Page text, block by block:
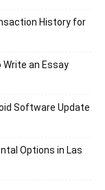
History for
Write an Essay
Software Update
Options in Las